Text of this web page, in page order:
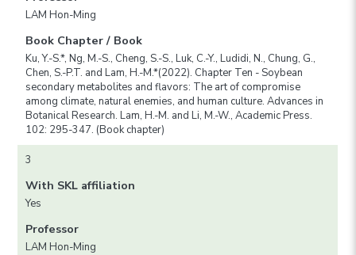
LAM Hon-Ming
Book Chapter / Book
Ku, Y.-S.*, Ng, M.-S., Cheng, S.-S., Luk, C.-Y., Ludidi, N., Chung, G.,
Chen, S.-P.T. and Lam, H.-M.*(2022). Chapter Ten - Soybean
secondary metabolites and flavors: The art of compromise
among climate, natural enemies, and human culture. Advances in
Botanical Research. Lam, H.-M. and Li, M.-W., Academic Press.
102: 295-347. (Book chapter)
3
With SKL affiliation
Yes
Professor
LAM Hon-Ming